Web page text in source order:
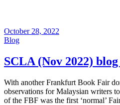
October 28, 2022
Blog
SCLA (Nov 2022)
With another Frankfurt Book Fair
observations for Malaysian writers
of the FBF was the first ‘normal’